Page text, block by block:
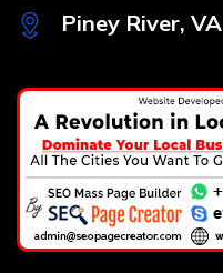
Piney River, VA